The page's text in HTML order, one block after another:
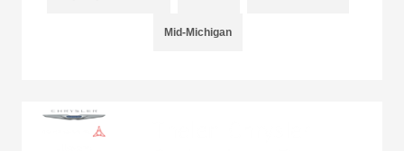
Mid-Michigan